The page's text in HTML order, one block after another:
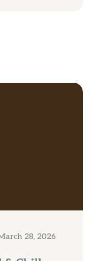
28, 2026